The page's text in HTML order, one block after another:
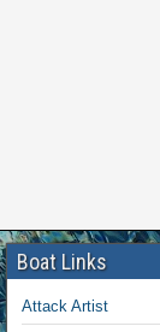
Boat Links
Attack Artist